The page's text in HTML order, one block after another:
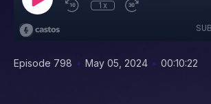
1x
Episode 798 • May 05, 2024 • 00:10:22